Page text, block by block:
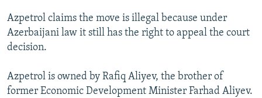
Azpetrol claims the move is illegal because under
Azerbaijani law it still has the right to appeal the court
decision.
Azpetrol is owned by Rafiq Aliyev, the brother of
former Economic Development Minister Farhad Aliyev.